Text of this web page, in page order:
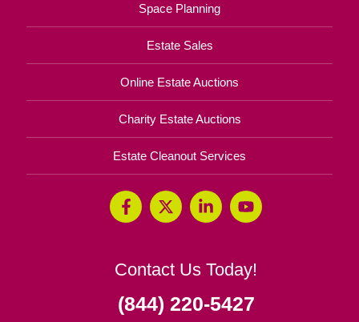
Space Planning
Estate Sales
Online Estate Auctions
Charity Estate Auctions
Estate Cleanout Services
Contact Us Today!
(844) 220-5427